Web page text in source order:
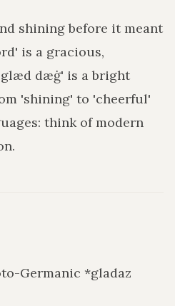
shining before it meant
is a gracious,
dæġ' is a bright
'shining' to 'cheerful'
think of modern
Germanic *gladaz